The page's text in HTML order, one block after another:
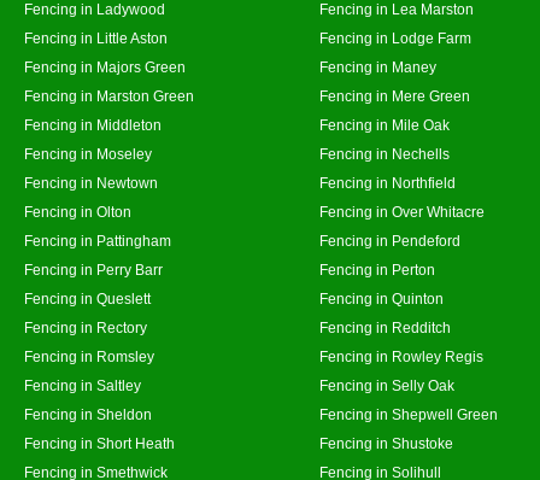
Fencing in Ladywood
Fencing in Lea Marston
Fencing in Little Aston
Fencing in Lodge Farm
Fencing in Majors Green
Fencing in Maney
Fencing in Marston Green
Fencing in Mere Green
Fencing in Middleton
Fencing in Mile Oak
Fencing in Moseley
Fencing in Nechells
Fencing in Newtown
Fencing in Northfield
Fencing in Olton
Fencing in Over Whitacre
Fencing in Pattingham
Fencing in Pendeford
Fencing in Perry Barr
Fencing in Perton
Fencing in Queslett
Fencing in Quinton
Fencing in Rectory
Fencing in Redditch
Fencing in Romsley
Fencing in Rowley Regis
Fencing in Saltley
Fencing in Selly Oak
Fencing in Sheldon
Fencing in Shepwell Green
Fencing in Short Heath
Fencing in Shustoke
Fencing in Smethwick
Fencing in Solihull